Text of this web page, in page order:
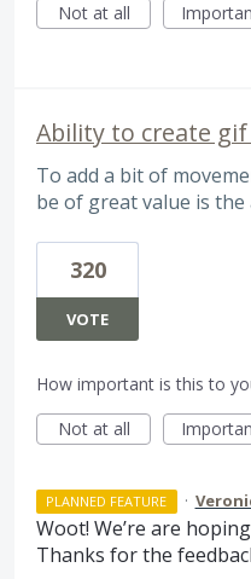
Not at all
Ability to create gif
To add a bit of
be of great value is
320
VOTE
How important is this to
Not at all
PLANNED FEATURE ·
Woot! We’re are
Thanks for the